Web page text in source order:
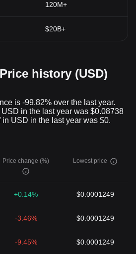
120M+
$20B+
history (USD)
is -99.82% over the last year.
in the last year was $0.08738
USD in the last year was $0.
Price change (%) Lowest price
+0.14% $0.0001249
-3.46% $0.0001249
-9.45% $0.0001249